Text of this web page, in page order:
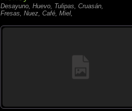
Desayuno, Huevo, Tulipas, Cruasán,
Fresas, Nuez, Café, Miel,